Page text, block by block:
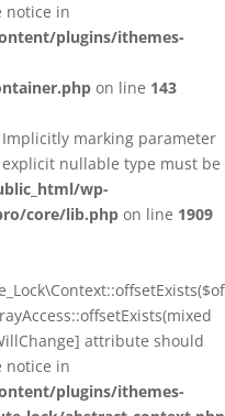
notice in
plugins/ithemes-
on line 143
Implicitly marking parameter
nullable type must be
wp-
core/lib.php on line 1909
attribute should
notice in
plugins/ithemes-